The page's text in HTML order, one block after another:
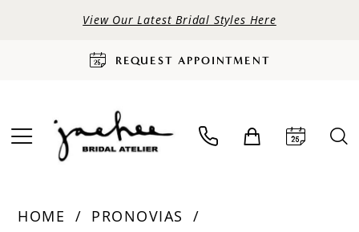
View Our Latest Bridal Styles Here
REQUEST APPOINTMENT
HOME
PRONOVIAS